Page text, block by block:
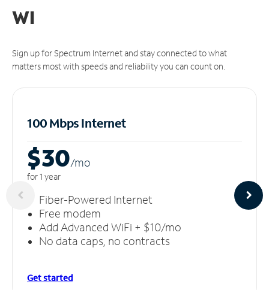
WI
Sign up for Spectrum Internet and stay connected to what
matters most with speeds and reliability you can count on.
100 Mbps Internet
$30/mo
for 1 year
Fiber-Powered Internet
Free modem
Add Advanced WiFi + $10/mo
No data caps, no contracts
Get started